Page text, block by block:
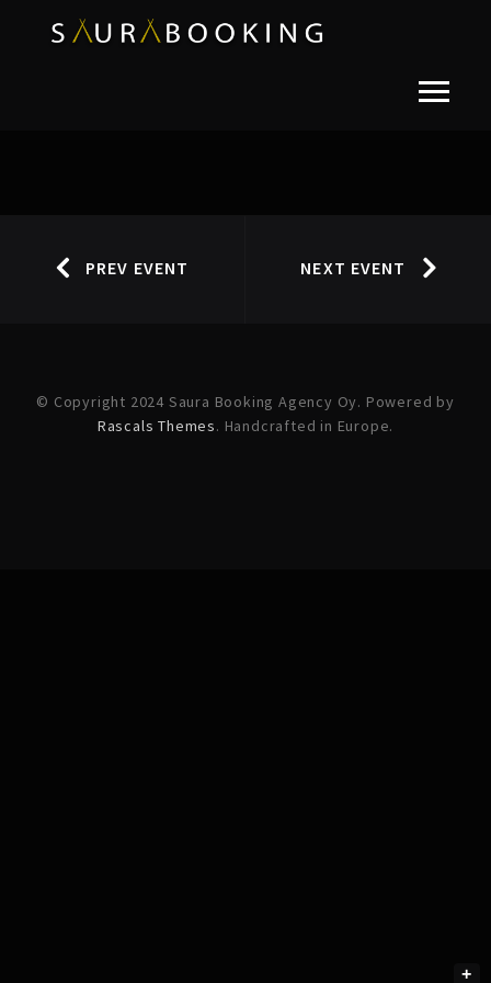
PREV EVENT NEXT EVENT
© Copyright 2024 Saura Booking Agency Oy. Powered by
Rascals Themes. Handcrafted in Europe.